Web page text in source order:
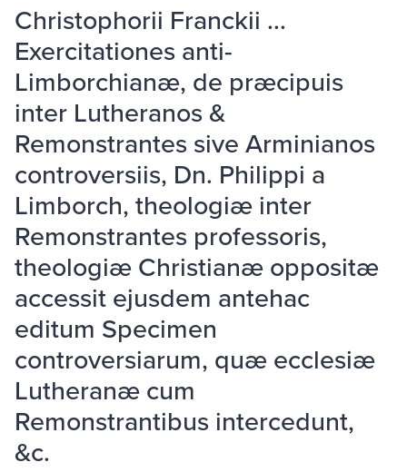
Christophorii Franckii ...
Exercitationes anti-
Limborchianæ, de præcipuis
inter Lutheranos &
Remonstrantes sive Arminianos
controversiis, Dn. Philippi a
Limborch, theologiæ inter
Remonstrantes professoris,
theologiæ Christianæ oppositæ
accessit ejusdem antehac
editum Specimen
controversiarum, quæ ecclesiæ
Lutheranæ cum
Remonstrantibus intercedunt,
&c.